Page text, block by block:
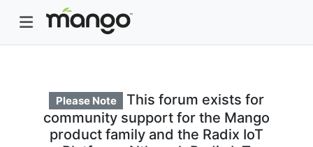
Please Note
This forum exists for
community support for the Mango
product family and the Radix IoT